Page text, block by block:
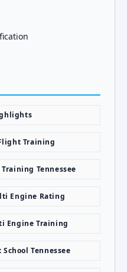
Training
Tennessee
Engine Rating
Engine Training
Tennessee